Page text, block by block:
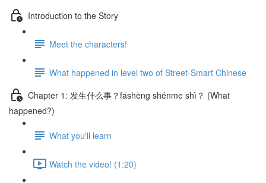
Introduction to the Story
Meet the characters!
What happened in level two of Street-Smart Chinese
Chapter 1: 发生什么事？fāshēng shénme shì？ (What
happened?)
What you'll learn
Watch the video! (1:20)